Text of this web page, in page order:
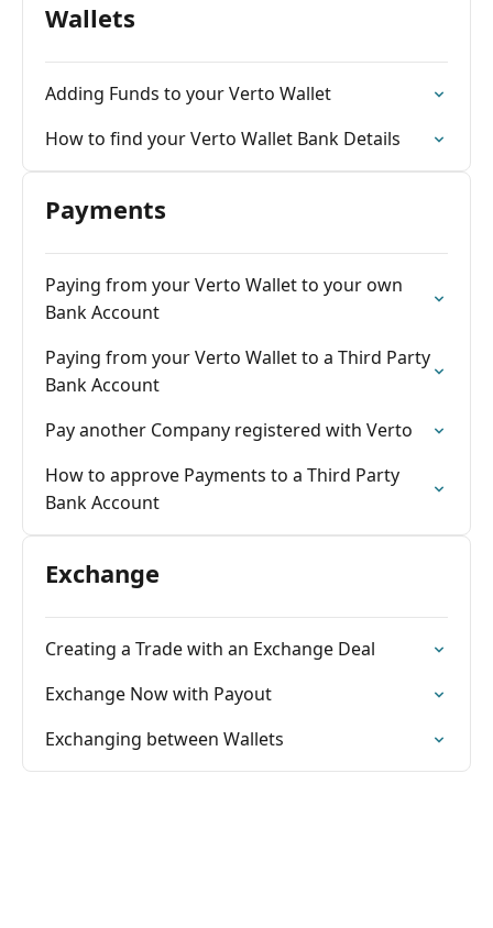
Wallets
Adding Funds to your Verto Wallet
How to find your Verto Wallet Bank Details
Payments
Paying from your Verto Wallet to your own
Bank Account
Paying from your Verto Wallet to a Third Party
Bank Account
Pay another Company registered with Verto
How to approve Payments to a Third Party
Bank Account
Exchange
Creating a Trade with an Exchange Deal
Exchange Now with Payout
Exchanging between Wallets